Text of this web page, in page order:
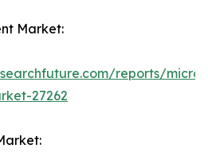
Market:
reports/micro-
27262